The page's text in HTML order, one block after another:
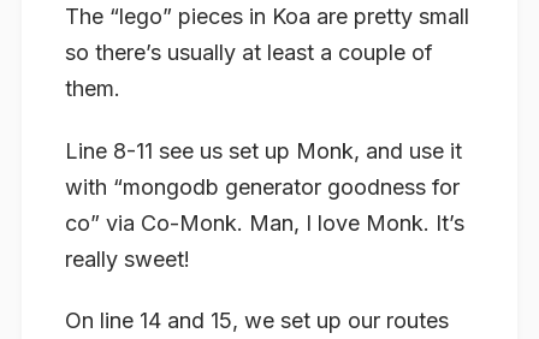
The “lego” pieces in Koa are pretty small
so there’s usually at least a couple of
them.
Line 8-11 see us set up Monk, and use it
with “mongodb generator goodness for
co” via Co-Monk. Man, I love Monk. It’s
really sweet!
On line 14 and 15, we set up our routes